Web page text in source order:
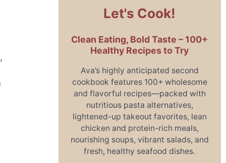
Let's Cook!
Clean Eating, Bold Taste – 100+
Healthy Recipes to Try
Ava’s highly anticipated second
cookbook features 100+ wholesome
and flavorful recipes—packed with
nutritious pasta alternatives,
lightened-up takeout favorites, lean
chicken and protein-rich meals,
nourishing soups, vibrant salads, and
fresh, healthy seafood dishes.